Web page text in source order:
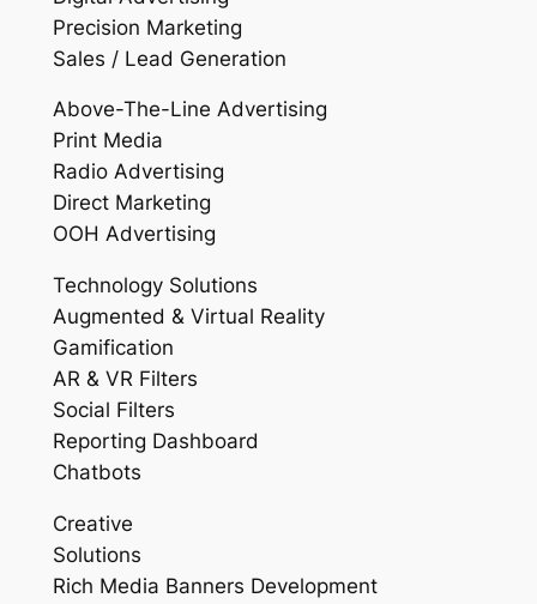
Precision Marketing
Sales / Lead Generation
Above-The-Line Advertising
Print Media
Radio Advertising
Direct Marketing
OOH Advertising
Technology Solutions
Augmented & Virtual Reality
Gamification
AR & VR Filters
Social Filters
Reporting Dashboard
Chatbots
Creative
Solutions
Rich Media Banners Development